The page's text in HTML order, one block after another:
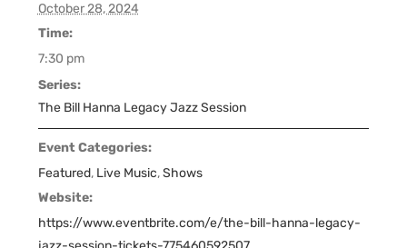
October 28, 2024
Time:
7:30 pm
Series:
The Bill Hanna Legacy Jazz Session
Event Categories:
Featured, Live Music,Shows
Website:
https://www.eventbrite.com/e/the-bill-hanna-legacy-